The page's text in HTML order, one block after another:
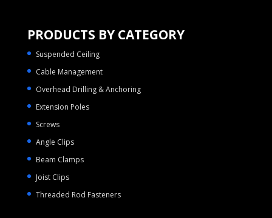
PRODUCTS BY CATEGORY
Suspended Ceiling
Cable Management
Overhead Drilling & Anchoring
Extension Poles
Screws
Angle Clips
Beam Clamps
Joist Clips
Threaded Rod Fasteners